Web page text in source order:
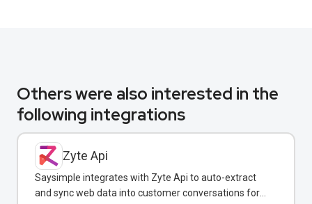
Others were also interested in the
following integrations
Zyte Api
Saysimple integrates with Zyte Api to auto-extract
and sync web data into customer conversations for